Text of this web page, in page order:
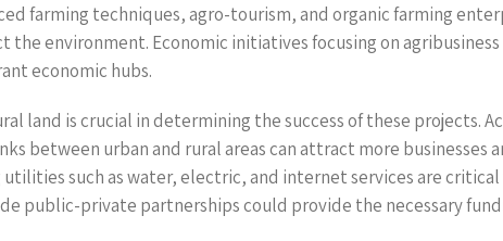
farming techniques, agro-tourism, and organic farming
environment. Economic initiatives focusing on
economic hubs.
land is crucial in determining the success of these projects.
between urban and rural areas can attract more businesses
such as water, electric, and internet services are
public-private partnerships could provide the necessary